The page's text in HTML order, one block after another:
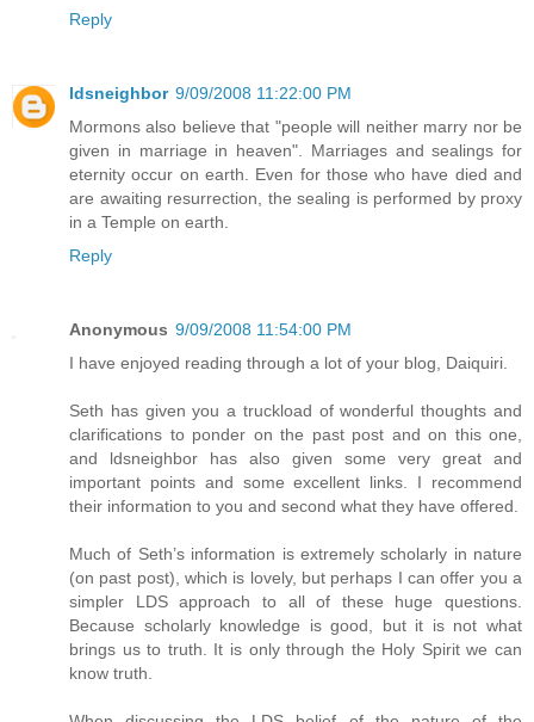
Reply
ldsneighbor 9/09/2008 11:22:00 PM
Mormons also believe that "people will neither marry nor be
given in marriage in heaven". Marriages and sealings for
eternity occur on earth. Even for those who have died and
are awaiting resurrection, the sealing is performed by proxy
in a Temple on earth.
Reply
Anonymous 9/09/2008 11:54:00 PM
I have enjoyed reading through a lot of your blog, Daiquiri.
Seth has given you a truckload of wonderful thoughts and
clarifications to ponder on the past post and on this one,
and ldsneighbor has also given some very great and
important points and some excellent links. I recommend
their information to you and second what they have offered.
Much of Seth’s information is extremely scholarly in nature
(on past post), which is lovely, but perhaps I can offer you a
simpler LDS approach to all of these huge questions.
Because scholarly knowledge is good, but it is not what
brings us to truth. It is only through the Holy Spirit we can
know truth.